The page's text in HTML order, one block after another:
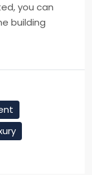
you can
building